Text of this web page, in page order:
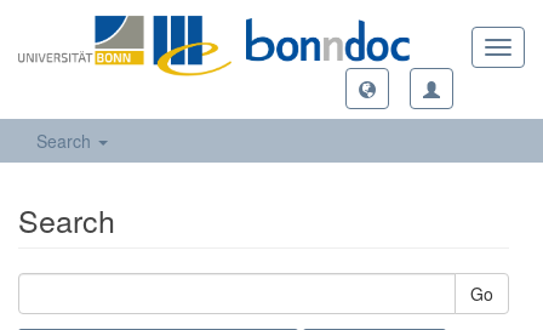
Search
Search
Go